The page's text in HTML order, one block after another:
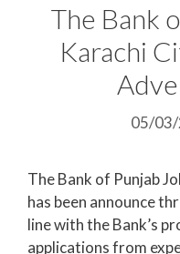
The Bank
Karachi
05/
The Bank of Punjab
has been announce
line with the Bank’s
applications from